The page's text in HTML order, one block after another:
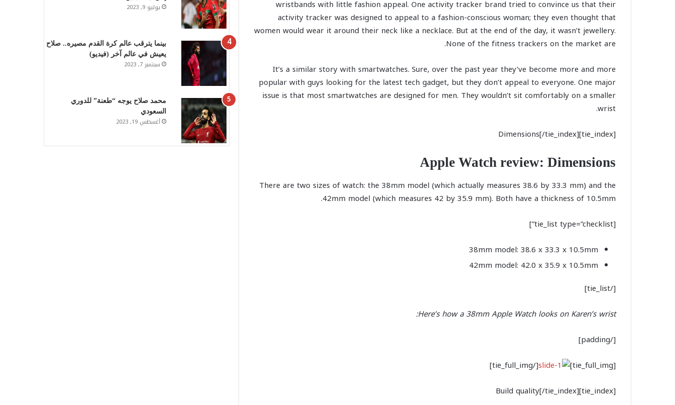
wristbands with little fashion appeal. One activity tracker brand tried to convince us that their
activity tracker was designed to appeal to a fashion-conscious woman; they even thought that
women would wear it around their neck like a necklace. But at the end of the day, it wasn’t jewellery.
None of the fitness trackers on the market are.
It’s a similar story with smartwatches. Sure, over the past year they’ve become more and more
popular with guys looking for the latest tech gadget, but they don’t appeal to everyone. One major
issue is that most smartwatches are designed for men. They wouldn’t sit comfortably on a smaller
wrist.
[tie_index]Dimensions[/tie_index]
Apple Watch review: Dimensions
There are two sizes of watch: the 38mm model (which actually measures 38.6 by 33.3 mm) and the
42mm model (which measures 42 by 35.9 mm). Both have a thickness of 10.5mm.
[tie_list type=”checklist”]
38mm model: 38.6 x 33.3 x 10.5mm
42mm model: 42.0 x 35.9 x 10.5mm
[/tie_list]
Here’s how a 38mm Apple Watch looks on Karen’s wrist:
[/padding]
[tie_full_img]
[/tie_full_img]
[tie_index]Build quality[/tie_index]
يوليو 9, 2023
بينما يترقب عالم كرة القدم مصيره.. صلاح
يعيش في عالم آخر (فيديو)
سبتمبر 7, 2023
محمد صلاح يوجه “طعنة” للدوري
السعودي
أغسطس 19, 2023